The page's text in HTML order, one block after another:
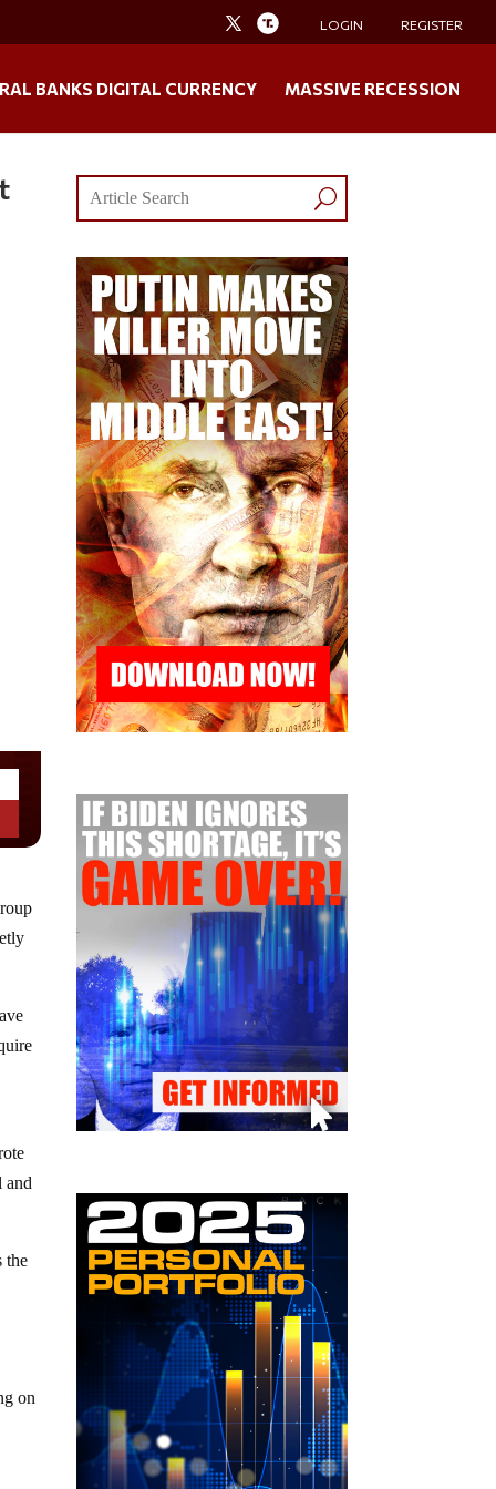
LOGIN REGISTER
BANKS DIGITAL CURRENCY MASSIVE RECESSION
and
the
on